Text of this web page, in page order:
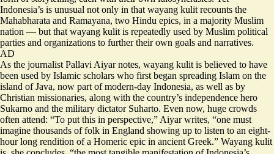
Indonesia’s is unusual not only in that wayang kulit recounts the
Mahabharata and Ramayana, two Hindu epics, in a majority Muslim
nation — but that wayang kulit is repeatedly used by Muslim political
parties and organizations to further their own goals and narratives.
AD
As the journalist Pallavi Aiyar notes, wayang kulit is believed to have
been used by Islamic scholars who first began spreading Islam on the
island of Java, now part of modern-day Indonesia, as well as by
Christian missionaries, along with the country’s independence hero
Sukarno and the military dictator Suharto. Even now, huge crowds
often attend: “To put this in perspective,” Aiyar writes, “one must
imagine thousands of folk in England showing up to listen to an eight-
hour long rendition of a Homeric epic in ancient Greek.” Wayang kulit